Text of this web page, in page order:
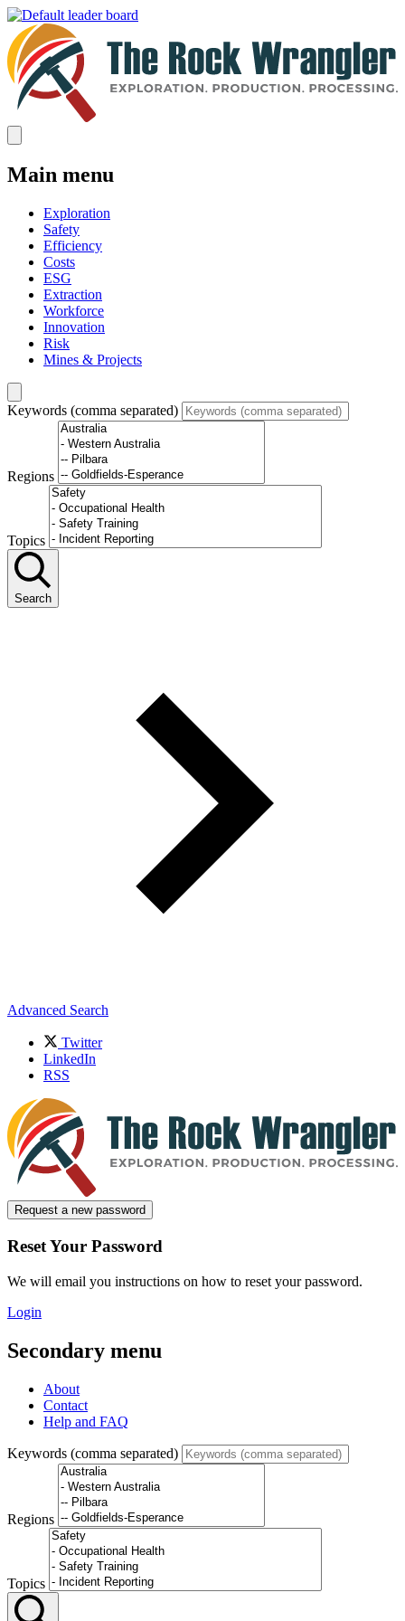
Main menu
Exploration
Safety
Efficiency
Costs
ESG
Extraction
Workforce
Innovation
Risk
Mines & Projects
Keywords (comma separated)
Regions
Topics
Search
Advanced Search
Twitter
LinkedIn
RSS
Request a new password
Reset Your Password
We will email you instructions on how to reset your password.
Login
Secondary menu
About
Contact
Help and FAQ
Keywords (comma separated)
Regions
Topics